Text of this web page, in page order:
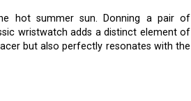
hot summer sun. Donning a pair of
wristwatch adds a distinct element of
but also perfectly resonates with the